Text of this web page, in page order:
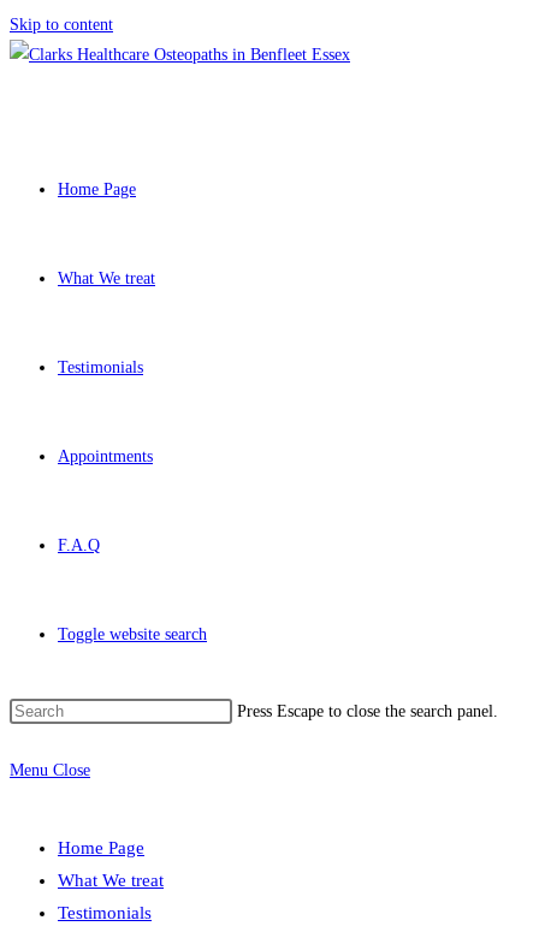
Skip to content
Home Page
What We treat
Testimonials
Appointments
F.A.Q
Toggle website search
Press Escape to close the search panel.
Menu Close
Home Page
What We treat
Testimonials